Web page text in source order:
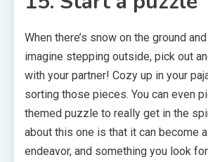
When there’s snow on the ground and
imagine stepping outside, pick out
with your partner! Cozy up in your
sorting those pieces. You can even
themed puzzle to really get in the
about this one is that it can become
endeavor, and something you look